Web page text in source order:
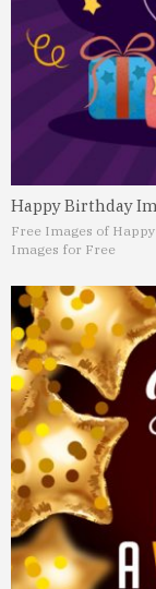
Happy Birthday
Free Images of
Images for Free